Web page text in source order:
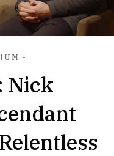
-
Nick